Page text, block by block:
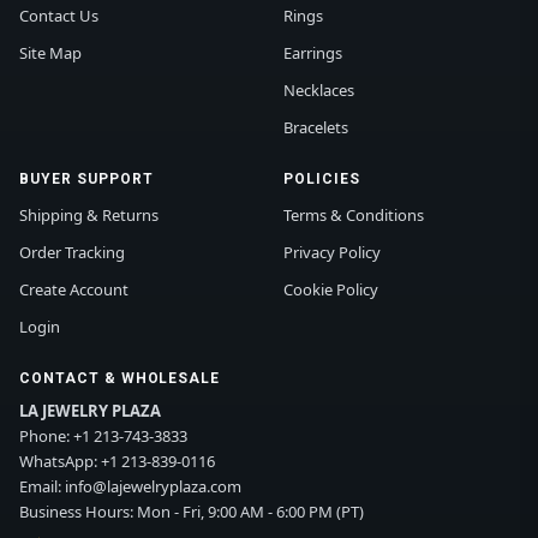
Contact Us
Site Map
Rings
Earrings
Necklaces
Bracelets
BUYER SUPPORT
Shipping & Returns
Order Tracking
Create Account
Login
POLICIES
Terms & Conditions
Privacy Policy
Cookie Policy
CONTACT & WHOLESALE
LA JEWELRY PLAZA
Phone:+1 213-743-3833
WhatsApp:+1 213-839-0116
Email: info@lajewelryplaza.com
Business Hours: Mon - Fri, 9:00 AM - 6:00 PM (PT)